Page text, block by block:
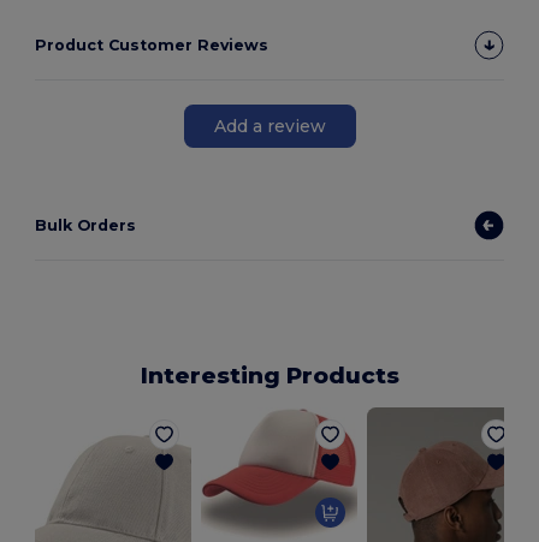
Product Customer Reviews
Add a review
Bulk Orders
Interesting Products